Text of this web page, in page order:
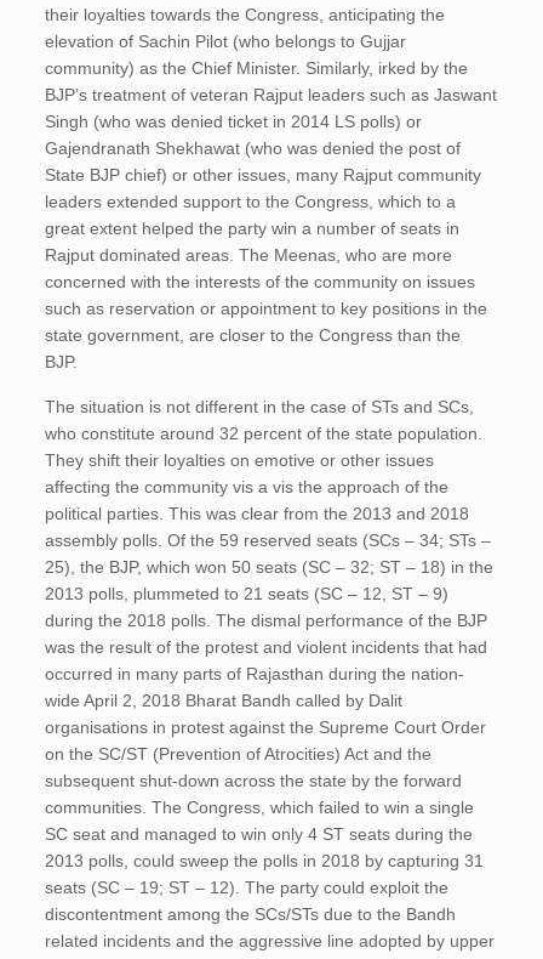
their loyalties towards the Congress, anticipating the
elevation of Sachin Pilot (who belongs to Gujjar
community) as the Chief Minister. Similarly, irked by the
BJP’s treatment of veteran Rajput leaders such as Jaswant
Singh (who was denied ticket in 2014 LS polls) or
Gajendranath Shekhawat (who was denied the post of
State BJP chief) or other issues, many Rajput community
leaders extended support to the Congress, which to a
great extent helped the party win a number of seats in
Rajput dominated areas. The Meenas, who are more
concerned with the interests of the community on issues
such as reservation or appointment to key positions in the
state government, are closer to the Congress than the
BJP.
The situation is not different in the case of STs and SCs,
who constitute around 32 percent of the state population.
They shift their loyalties on emotive or other issues
affecting the community vis a vis the approach of the
political parties. This was clear from the 2013 and 2018
assembly polls. Of the 59 reserved seats (SCs – 34; STs –
25), the BJP, which won 50 seats (SC – 32; ST – 18) in the
2013 polls, plummeted to 21 seats (SC – 12, ST – 9)
during the 2018 polls. The dismal performance of the BJP
was the result of the protest and violent incidents that had
occurred in many parts of Rajasthan during the nation-
wide April 2, 2018 Bharat Bandh called by Dalit
organisations in protest against the Supreme Court Order
on the SC/ST (Prevention of Atrocities) Act and the
subsequent shut-down across the state by the forward
communities. The Congress, which failed to win a single
SC seat and managed to win only 4 ST seats during the
2013 polls, could sweep the polls in 2018 by capturing 31
seats (SC – 19; ST – 12). The party could exploit the
discontentment among the SCs/STs due to the Bandh
related incidents and the aggressive line adopted by upper